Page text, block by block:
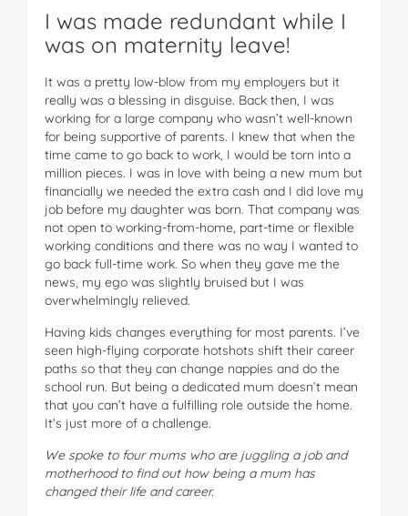
I was made redundant while I
was on maternity leave!
It was a pretty low-blow from my employers but it
really was a blessing in disguise. Back then, I was
working for a large company who wasn’t well-known
for being supportive of parents. I knew that when the
time came to go back to work, I would be torn into a
million pieces. I was in love with being a new mum but
financially we needed the extra cash and I did love my
job before my daughter was born. That company was
not open to working-from-home, part-time or flexible
working conditions and there was no way I wanted to
go back full-time work. So when they gave me the
news, my ego was slightly bruised but I was
overwhelmingly relieved.
Having kids changes everything for most parents. I’ve
seen high-flying corporate hotshots shift their career
paths so that they can change nappies and do the
school run. But being a dedicated mum doesn’t mean
that you can’t have a fulfilling role outside the home.
It’s just more of a challenge.
We spoke to four mums who are juggling a job and
motherhood to find out how being a mum has
changed their life and career.